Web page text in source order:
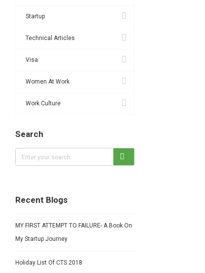
Startup
Technical Articles
Visa
Women At Work
Work Culture
Search
Recent Blogs
MY FIRST ATTEMPT TO FAILURE- A Book On
My Startup Journey
Holiday List Of CTS 2018